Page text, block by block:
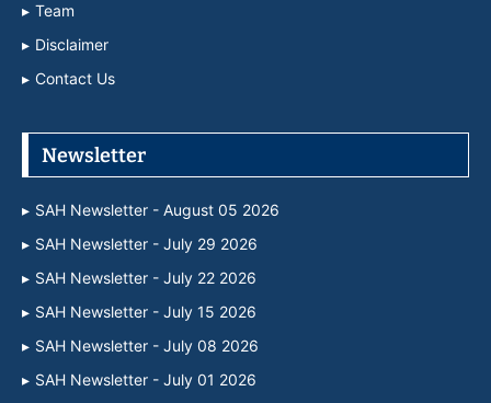
Team
Disclaimer
Contact Us
Newsletter
SAH Newsletter - August 05 2026
SAH Newsletter - July 29 2026
SAH Newsletter - July 22 2026
SAH Newsletter - July 15 2026
SAH Newsletter - July 08 2026
SAH Newsletter - July 01 2026